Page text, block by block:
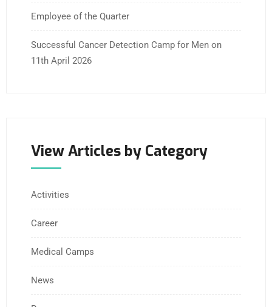
Employee of the Quarter
Successful Cancer Detection Camp for Men on
11th April 2026
View Articles by Category
Activities
Career
Medical Camps
News